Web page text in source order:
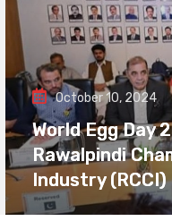
October 10, 2024
World Egg Day
Rawalpindi
Industry (RCCI)